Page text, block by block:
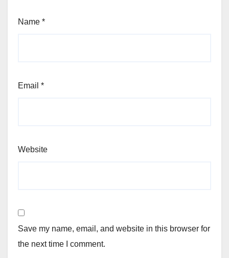
Name *
Email *
Website
Save my name, email, and website in this browser for
the next time I comment.